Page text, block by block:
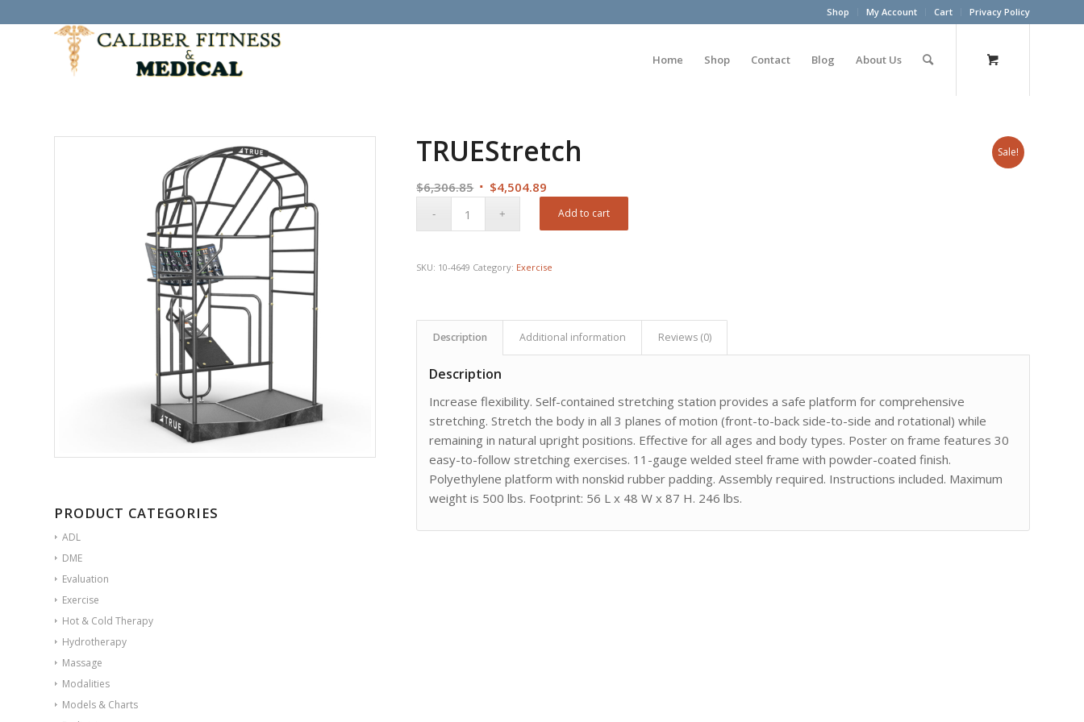
Shop My Account Cart Privacy Policy
Home Shop Contact Blog About Us
Sale!
PRODUCT CATEGORIES
ADL
DME
Evaluation
Exercise
Hot & Cold Therapy
Hydrotherapy
Massage
Modalities
Models & Charts
TRUEStretch
$6,306.85 Original
$4,504.89
price
Add to cart
SKU: 10-4649 Category: Exercise
Description Additional information Reviews (0)
Description
Increase flexibility. Self-contained stretching station provides a safe platform for comprehensive
stretching. Stretch the body in all 3 planes of motion (front-to-back side-to-side and rotational) while
remaining in natural upright positions. Effective for all ages and body types. Poster on frame features 30
easy-to-follow stretching exercises. 11-gauge welded steel frame with powder-coated finish.
Polyethylene platform with nonskid rubber padding. Assembly required. Instructions included. Maximum
weight is 500 lbs. Footprint: 56 L x 48 W x 87 H. 246 lbs.